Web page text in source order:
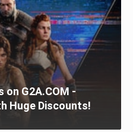
on G2A.COM -
Huge Discounts!